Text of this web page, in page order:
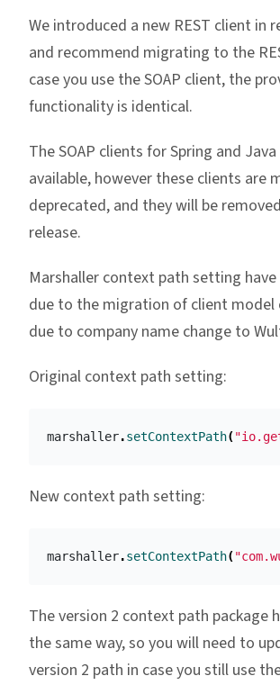
We introduced a new REST client in
and recommend migrating to the
case you use the SOAP client, the
functionality is identical.
The SOAP clients for Spring and
available, however these clients are
deprecated, and they will be
release.
Marshaller context path setting
due to the migration of client model
due to company name change to
Original context path setting:
marshaller.setContextPath(
New context path setting:
marshaller.setContextPath(
The version 2 context path package
the same way, so you will need to
version 2 path in case you still use